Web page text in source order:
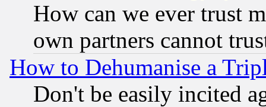
How can we ever trust
own partners cannot
How to Dehumanise a
Don't be easily incited